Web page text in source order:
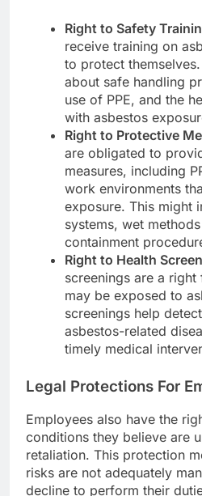
Right to Safety
receive training on
to protect
about safe handling
use of PPE, and the
with asbestos
Right to Protective
are obligated to
measures, including
work environments
exposure. This might
systems, wet
containment
Right to Health
screenings are a
may be exposed to
screenings help
asbestos-related
timely medical
Legal Protections For
Employees also have the
conditions they believe are
retaliation. This protection
risks are not adequately
decline to perform their